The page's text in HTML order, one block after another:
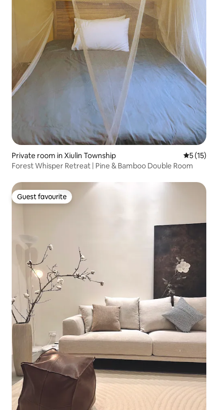
Private room in Xiulin Township 5 out of 5
5 (15)
Forest Whisper Retreat | Pine & Bamboo Double Room
Guest favourite
Guest favourite